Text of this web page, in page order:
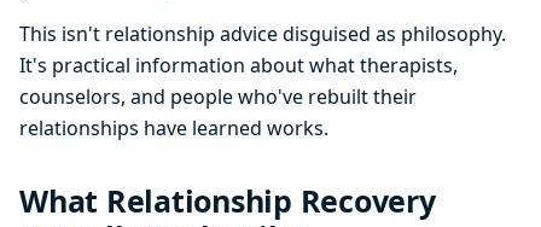
This isn't relationship advice disguised as philosophy.
It's practical information about what therapists,
counselors, and people who've rebuilt their
relationships have learned works.
What Relationship Recovery